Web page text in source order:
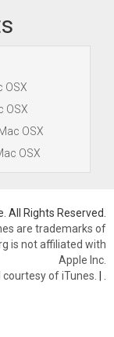
OSX
OSX
OSX
OSX
All Rights Reserved.
are trademarks of
is not affiliated with
Apple Inc.
of iTunes. |